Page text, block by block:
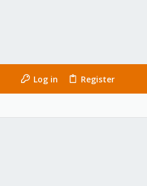
Log in Register